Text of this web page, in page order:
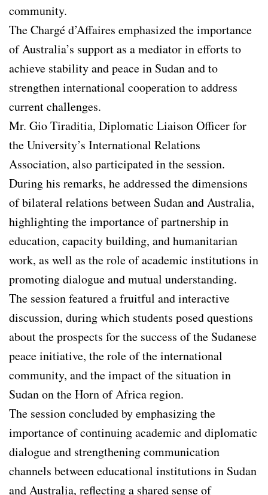
community.
The Chargé d’Affaires emphasized the importance
of Australia’s support as a mediator in efforts to
achieve stability and peace in Sudan and to
strengthen international cooperation to address
current challenges.
Mr. Gio Tiraditia, Diplomatic Liaison Officer for
the University’s International Relations
Association, also participated in the session.
During his remarks, he addressed the dimensions
of bilateral relations between Sudan and Australia,
highlighting the importance of partnership in
education, capacity building, and humanitarian
work, as well as the role of academic institutions in
promoting dialogue and mutual understanding.
The session featured a fruitful and interactive
discussion, during which students posed questions
about the prospects for the success of the Sudanese
peace initiative, the role of the international
community, and the impact of the situation in
Sudan on the Horn of Africa region.
The session concluded by emphasizing the
importance of continuing academic and diplomatic
dialogue and strengthening communication
channels between educational institutions in Sudan
and Australia, reflecting a shared sense of